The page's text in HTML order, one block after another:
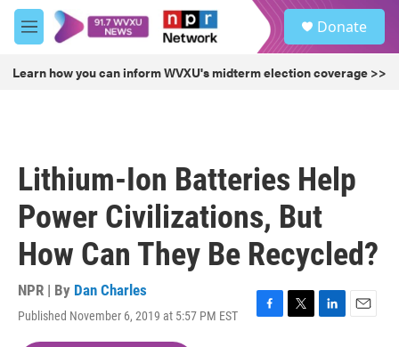
Skip to main content
M
e
u
Donate
Learn how you can inform WVXU's midterm election coverage >>
Lithium-Ion Batteries Help
Power Civilizations, But
How Can They Be Recycled?
NPR | By Dan Charles
Published November 6, 2019 at 5:57 PM EST
F
T
L
E